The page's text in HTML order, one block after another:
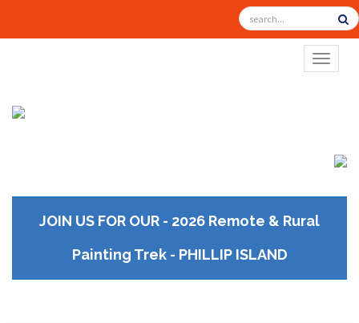
JOIN US FOR OUR - 2026 Remote & Rural
Painting Trek - PHILLIP ISLAND